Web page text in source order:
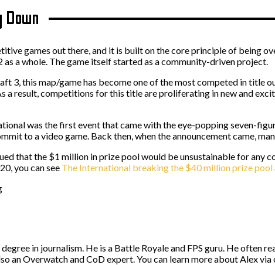
Down
games out there, and it is built on the core principle of being
a whole. The game itself started as a community-driven project.
3, this map/game has become one of the most competed in title
a result, competitions for this title are proliferating in new and
was the first event that came with the eye-popping seven-
to a video game. Back then, when the announcement came,
that the $1 million in prize pool would be unsustainable for any
you can see The International breaking the $40 million prize pool
in journalism. He is a Battle Royale and FPS guru. He often
an Overwatch and CoD expert. You can learn more about Alex via